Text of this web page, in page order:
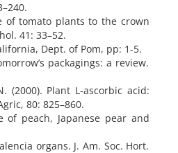
of tomato plants to the crown
41: 33–52.
Dept. of Pom, pp: 1-5.
packagings: a review.
(2000). Plant L-ascorbic acid:
80: 825–860.
of peach, Japanese pear and
organs. J. Am. Soc. Hort.